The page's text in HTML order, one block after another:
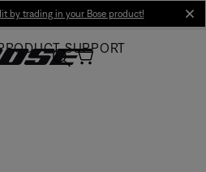
by trading in your Bose product!
SUPPORT